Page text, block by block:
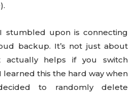
stumbled upon is connecting
backup. It’s not just about
actually helps if you switch
learned this the hard way when
to randomly delete